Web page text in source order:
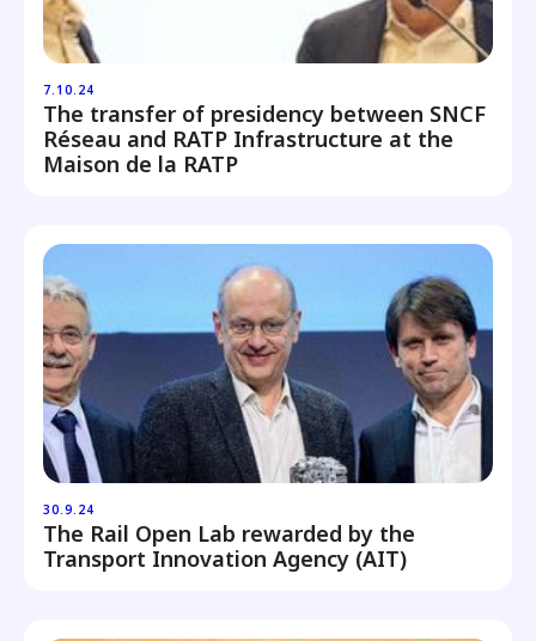
7.10.24
The transfer of presidency between SNCF
Réseau and RATP Infrastructure at the
Maison de la RATP
30.9.24
The Rail Open Lab rewarded by the
Transport Innovation Agency (AIT)